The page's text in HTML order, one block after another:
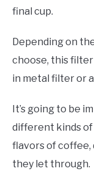
final cup.
Depending on
choose, this
in metal filter or
It’s going to be
different kinds
flavors of coffee,
they let through.